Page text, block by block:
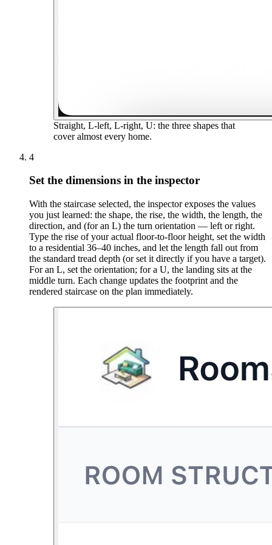
Straight, L-left, L-right, U: the three shapes that
cover almost every home.
4
Set the dimensions in the inspector
With the staircase selected, the inspector exposes the values
you just learned: the shape, the rise, the width, the length, the
direction, and (for an L) the turn orientation — left or right.
Type the rise of your actual floor-to-floor height, set the width
to a residential 36–40 inches, and let the length fall out from
the standard tread depth (or set it directly if you have a target).
For an L, set the orientation; for a U, the landing sits at the
middle turn. Each change updates the footprint and the
rendered staircase on the plan immediately.